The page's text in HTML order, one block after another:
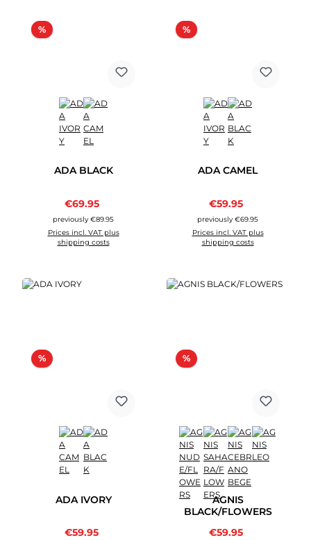
%Discount
ADA BLACK
Sale price:
€69.95
previously €89.95
Prices incl. VAT plus
shipping costs
%Discount
ADA CAMEL
Sale price:
€59.95
previously €69.95
Prices incl. VAT plus
shipping costs
%Discount
ADA IVORY
Sale price:
€59.95
%Discount
AGNIS
BLACK/FLOWERS
Sale price:
€59.95